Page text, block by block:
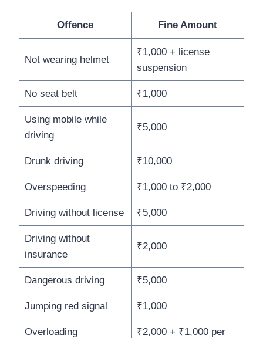
Offence Fine Amount
Not wearing helmet
₹1,000 + license
suspension
No seat belt ₹1,000
Using mobile while
driving
₹5,000
Drunk driving ₹10,000
Overspeeding ₹1,000 to ₹2,000
Driving without license ₹5,000
Driving without
insurance
₹2,000
Dangerous driving ₹5,000
Jumping red signal ₹1,000
Overloading
₹2,000 + ₹1,000 per